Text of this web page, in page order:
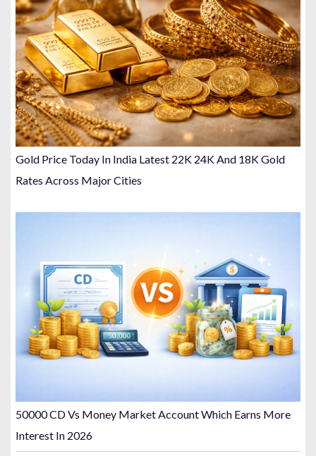
Gold Price Today In India Latest 22K 24K And 18K Gold
Rates Across Major Cities
50000 CD Vs Money Market Account Which Earns More
Interest In 2026